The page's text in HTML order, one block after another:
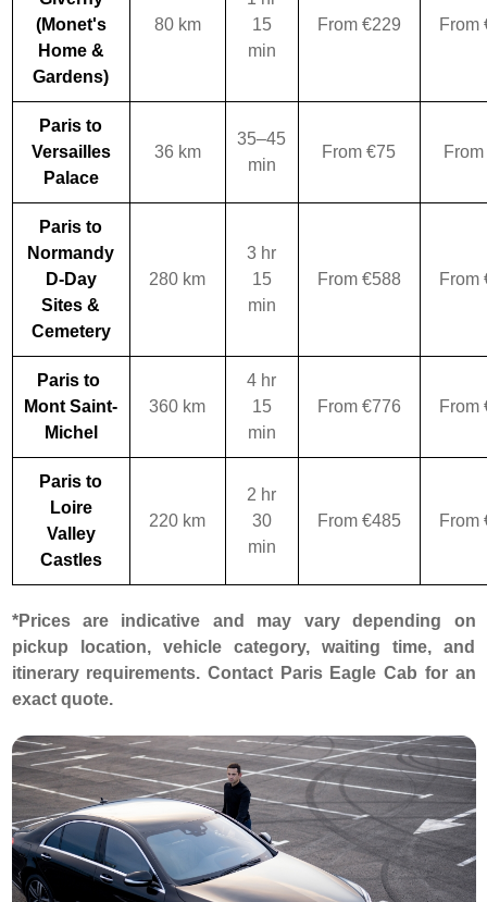
(Monet's
Home &
Gardens)
80 km
15
min
From €229 From
Paris to
Versailles
Palace
36 km
35–45
min
From €75
Paris to
Normandy
D-Day
Sites &
Cemetery
280 km
3 hr
15
min
From €588 From
Paris to
Mont Saint-
Michel
360 km
4 hr
15
min
From €776 From
Paris to
Loire
Valley
Castles
220 km
2 hr
30
min
From €485 From
*Prices are indicative and may vary depending on
pickup location, vehicle category, waiting time, and
itinerary requirements. Contact Paris Eagle Cab for an
exact quote.